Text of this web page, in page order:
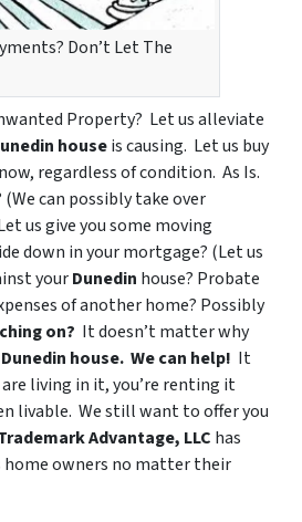
Don’t Let The
Property? Let us alleviate
houseis causing. Let us buy
now, regardless of condition. As Is.
(We can possibly take over
us give you some moving
down in your mortgage? (Let us
yourDunedin house? Probate
of another home? Possibly
on? It doesn’t matter why
Dunedin house. We can help! It
living in it, you’re renting it
livable. We still want to offer you
Advantage, LLC has
home owners no matter their